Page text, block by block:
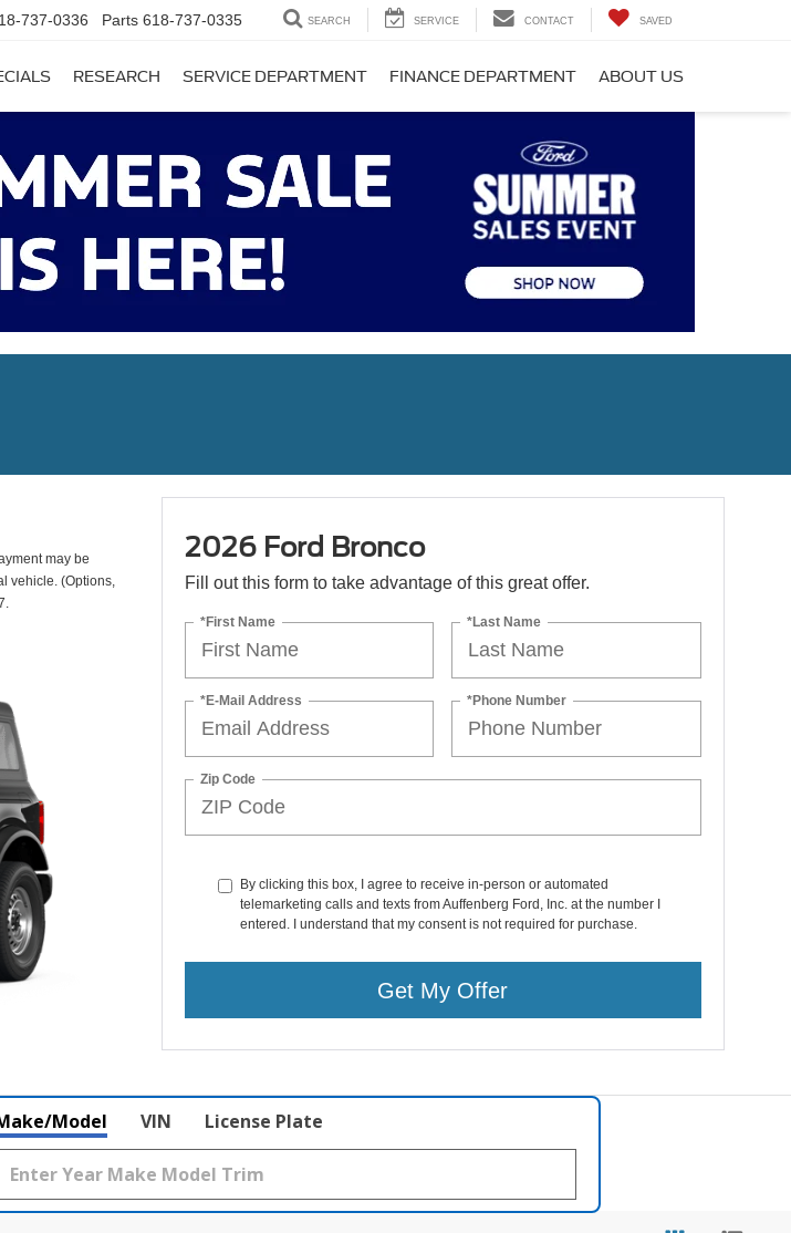
737-0336 Parts 618-737-0335 SEARCH SERVICE CONTACT SAVED
RESEARCH SERVICE DEPARTMENT FINANCE DEPARTMENT ABOUT US
may be
vehicle. (Options,
2026 Ford Bronco
Fill out this form to take advantage of this great offer.
*First Name *Last Name
*E-Mail Address *Phone Number
Zip Code
By clicking this box, I agree to receive in-person or automated
telemarketing calls and texts from Auffenberg Ford, Inc. at the number I
entered. I understand that my consent is not required for purchase.
Get My Offer
Model VIN License Plate